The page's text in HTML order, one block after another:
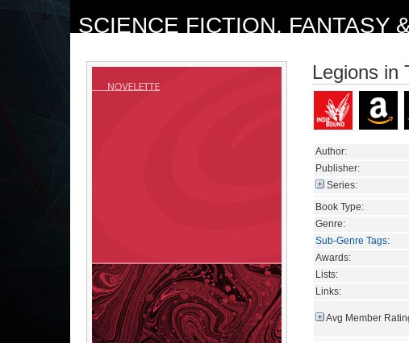
SCIENCE FICTION, FANTASY
Legions in
Author:
Publisher:
Series:
Book Type:
Genre:
Sub-Genre Tags:
Awards:
Lists:
Links:
Avg Member